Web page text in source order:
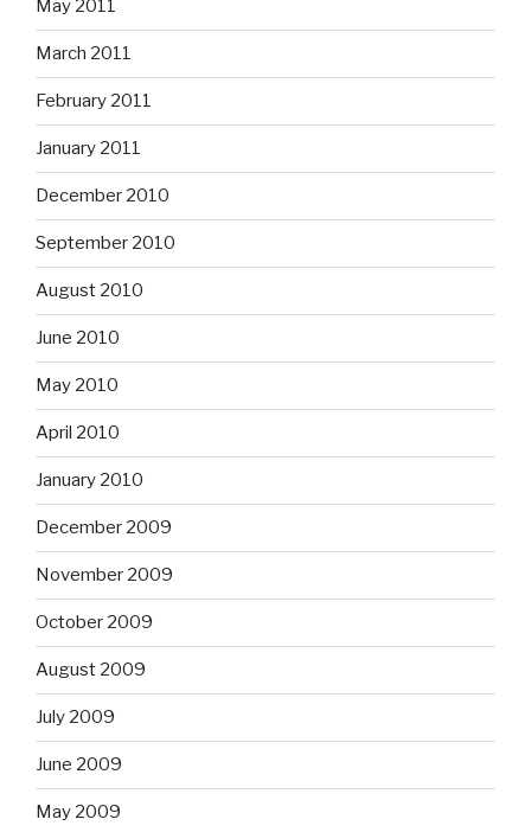
May 2011
March 2011
February 2011
January 2011
December 2010
September 2010
August 2010
June 2010
May 2010
April 2010
January 2010
December 2009
November 2009
October 2009
August 2009
July 2009
June 2009
May 2009